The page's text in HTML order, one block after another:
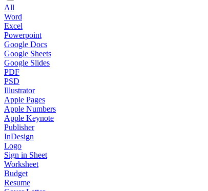
All
Word
Excel
Powerpoint
Google Docs
Google Sheets
Google Slides
PDF
PSD
Illustrator
Apple Pages
Apple Numbers
Apple Keynote
Publisher
InDesign
Logo
Sign in Sheet
Worksheet
Budget
Resume